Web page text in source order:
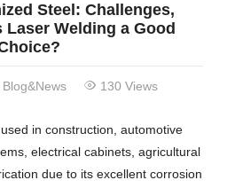
Steel: Challenges,
Laser Welding a Good
Blog&News 130 Views
in construction, automotive
electrical cabinets, agricultural
due to its excellent corrosion